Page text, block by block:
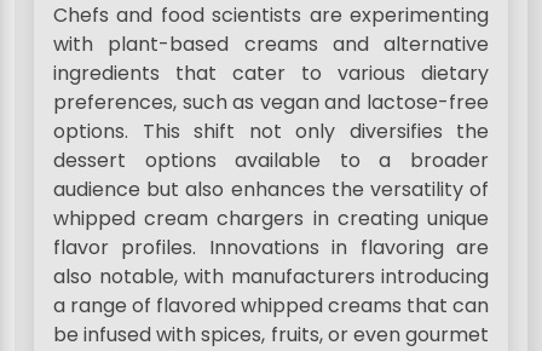
Chefs and food scientists are experimenting
with plant-based creams and alternative
ingredients that cater to various dietary
preferences, such as vegan and lactose-free
options. This shift not only diversifies the
dessert options available to a broader
audience but also enhances the versatility of
whipped cream chargers in creating unique
flavor profiles. Innovations in flavoring are
also notable, with manufacturers introducing
a range of flavored whipped creams that can
be infused with spices, fruits, or even gourmet